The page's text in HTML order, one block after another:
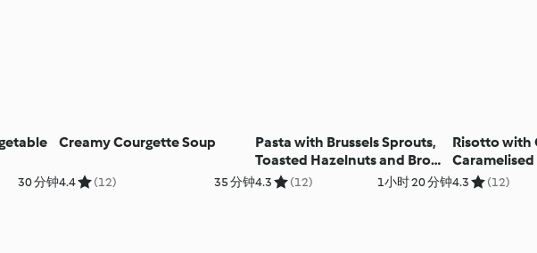
30 分钟
Creamy Courgette Soup
4.4 (12) 35 分钟
Pasta with Brussels Sprouts,
Toasted Hazelnuts and Brown
Sage Butter
4.3 (12) 1小时 20 分钟
Risotto with
4.3 (12)